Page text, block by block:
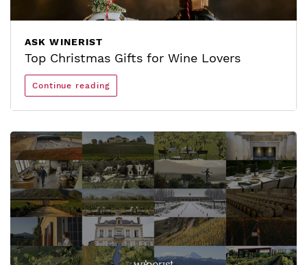
ASK WINERIST
Top Christmas Gifts for Wine Lovers
Continue reading